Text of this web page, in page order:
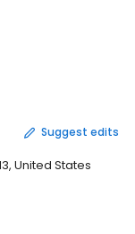
Suggest edits
United States